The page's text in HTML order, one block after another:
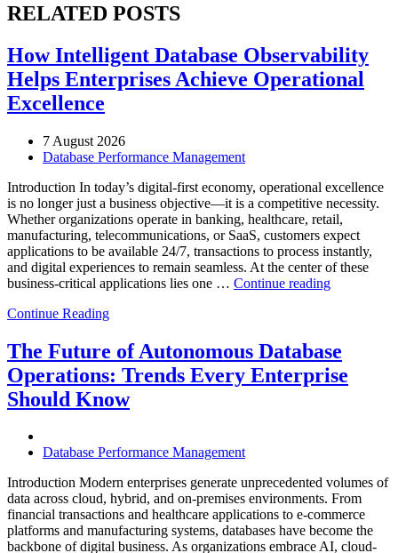
RELATED POSTS
How Intelligent Database Observability
Helps Enterprises Achieve Operational
Excellence
7 August 2026
Database Performance Management
Introduction In today’s digital-first economy, operational excellence
is no longer just a business objective—it is a competitive necessity.
Whether organizations operate in banking, healthcare, retail,
manufacturing, telecommunications, or SaaS, customers expect
applications to be available 24/7, transactions to process instantly,
and digital experiences to remain seamless. At the center of these
business-critical applications lies one … Continue reading“How
Helps
Enterprises
Achieve
Continue Reading
The Future of Autonomous Database
Operations: Trends Every Enterprise
Should Know
Database Performance Management
Introduction Modern enterprises generate unprecedented volumes of
data across cloud, hybrid, and on-premises environments. From
financial transactions and healthcare applications to e-commerce
platforms and manufacturing systems, databases have become the
backbone of digital business. As organizations embrace AI, cloud-